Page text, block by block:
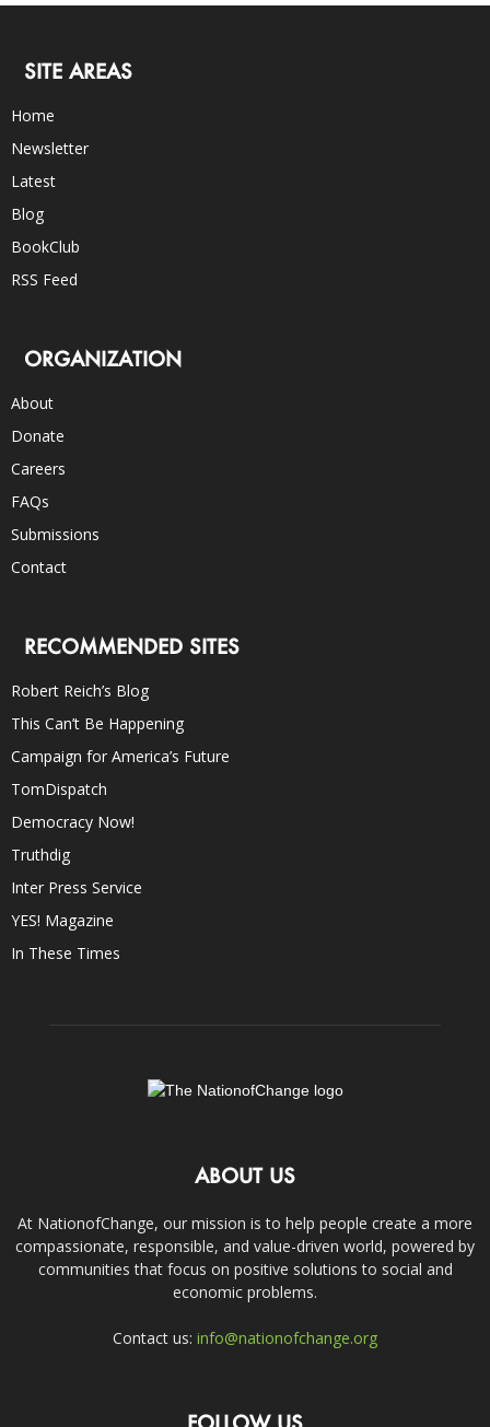
SITE AREAS
Home
Newsletter
Latest
Blog
BookClub
RSS Feed
ORGANIZATION
About
Donate
Careers
FAQs
Submissions
Contact
RECOMMENDED SITES
Robert Reich’s Blog
This Can’t Be Happening
Campaign for America’s Future
TomDispatch
Democracy Now!
Truthdig
Inter Press Service
YES! Magazine
In These Times
ABOUT US
At NationofChange, our mission is to help people create a more
compassionate, responsible, and value-driven world, powered by
communities that focus on positive solutions to social and
economic problems.
Contact us: info@nationofchange.org